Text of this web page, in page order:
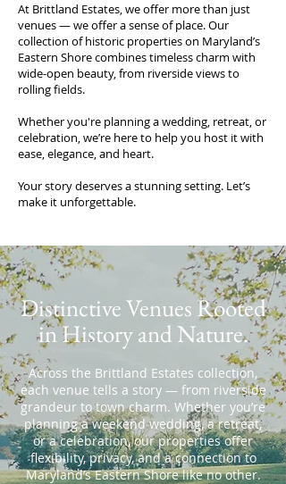
At Brittland Estates, we offer more than just
venues — we offer a sense of place. Our
collection of historic properties on Maryland’s
Eastern Shore combines timeless charm with
wide-open beauty, from riverside views to
rolling fields.
Whether you're planning a wedding, retreat, or
celebration, we’re here to help you host it with
ease, elegance, and heart.
Your story deserves a stunning setting. Let’s
make it unforgettable.
Distinctive Venues Rooted
in History and Nature.
Across the Brittland Estates collection,
each venue tells a story — from riverside
grandeur to town charm. Whether you’re
planning a weekend wedding, a retreat,
or a celebration, our properties offer
flexibility, privacy, and a connection to
Maryland’s Eastern Shore like no other.